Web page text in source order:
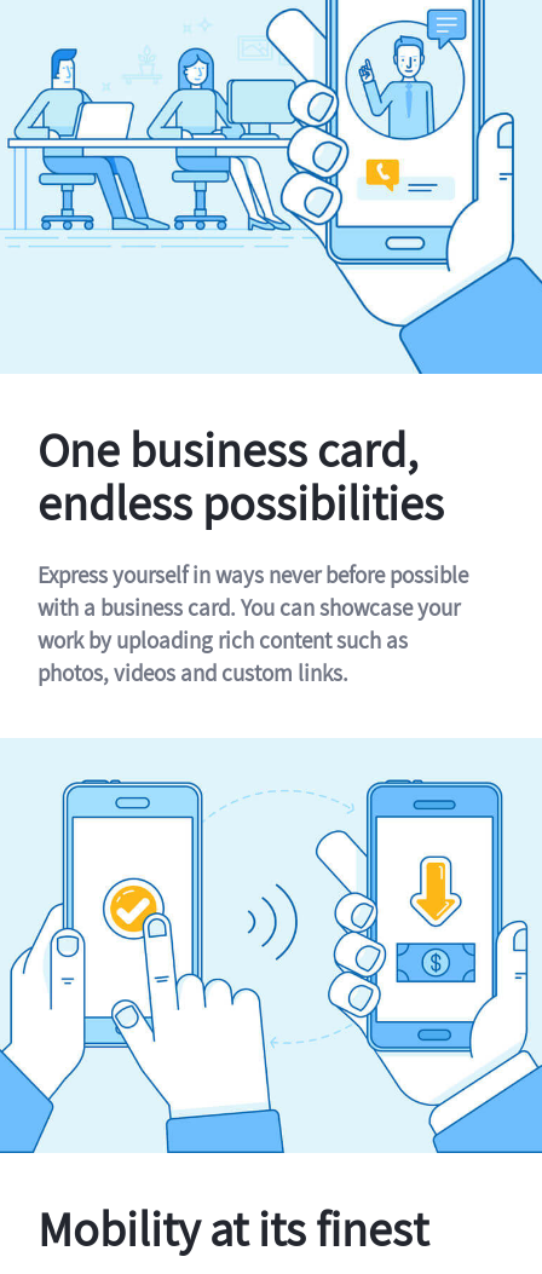
One business card,
endless possibilities
Express yourself in ways never before possible
with a business card. You can showcase your
work by uploading rich content such as
photos, videos and custom links.
Mobility at its finest